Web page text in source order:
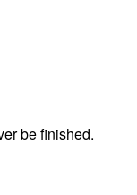
be finished.